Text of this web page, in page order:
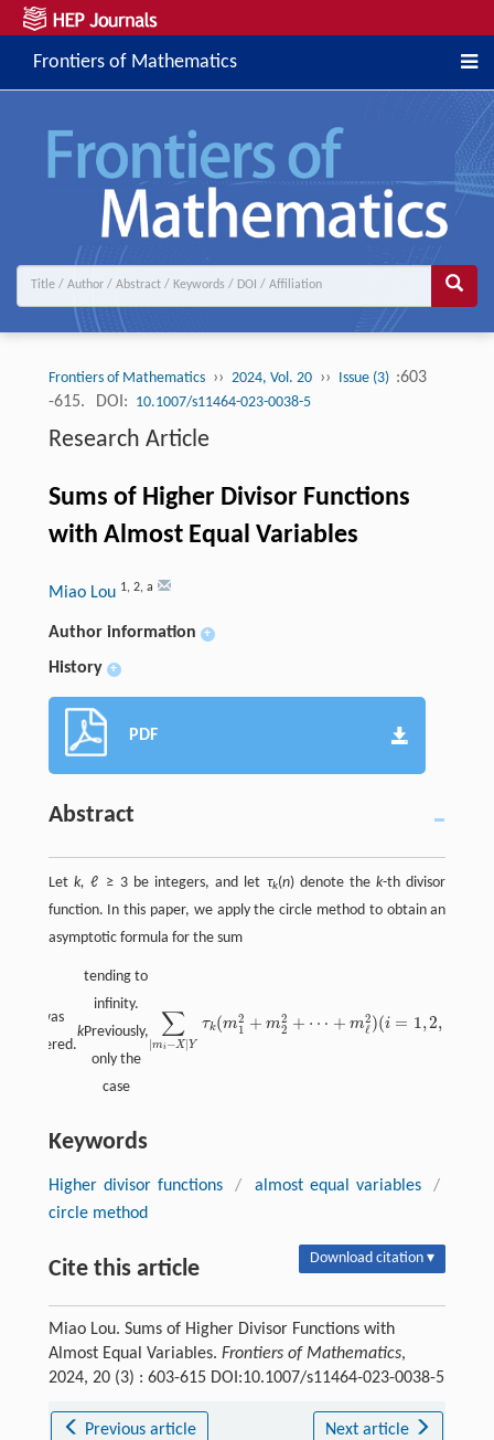
Frontiers of Mathematics
Frontiers of Mathematics ›› 2024, Vol. 20 ›› Issue (3) :603
-615.
DOI: 10.1007/s11464-023-0038-5
Research Article
Sums of Higher Divisor Functions
with Almost Equal Variables
Miao Lou 1, 2, a
Author information +
History +
PDF
Abstract
Let k, ℓ ≥ 3 be integers, and let τk(n) denote thek-th divisor
function. In this paper, we apply the circle method to obtain an
asymptotic formula for the sum
∑
|mi− X |Y
τk(m2
1 + m2
2 + ⋯ + m2
ℓ)(i = 1,2,
∑ mi−X|Y k(m12 +m 2 2 + ⋯ +mℓ2)( =1 2,…,ℓ
tending to
infinity.
Previously,
only the
case
k
= 2 was
considered.
Keywords
Higher divisor functions / almost equal variables
/
circle method
Cite this article Download citation ▾
Miao Lou. Sums of Higher Divisor Functions with
Almost Equal Variables. Frontiers of Mathematics,
2024, 20 (3) : 603-615 DOI:10.1007/s11464-023-0038-5
Previous article Next article